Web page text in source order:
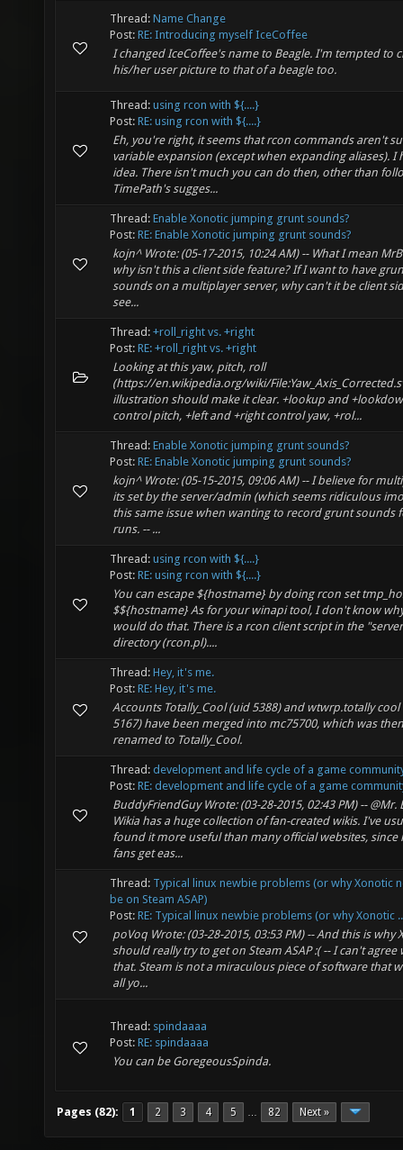
Thread: Name Change
Post: RE: Introducing myself IceCoffee
I changed IceCoffee's name to Beagle. I'm tempted to
his/her user picture to that of a beagle too.
Thread: using rcon with ${....}
Post: RE: using rcon with ${....}
Eh, you're right, it seems that rcon commands aren't
variable expansion (except when expanding aliases). I
idea. There isn't much you can do then, other than
TimePath's sugges...
Thread: Enable Xonotic jumping grunt sounds?
Post: RE: Enable Xonotic jumping grunt sounds?
kojn^ Wrote: (05-17-2015, 10:24 AM) -- What I mean
why isn't this a client side feature? If I want to have
sounds on a multiplayer server, why can't it be client
see...
Thread: +roll_right vs. +right
Post: RE: +roll_right vs. +right
Looking at this yaw, pitch, roll
(https://en.wikipedia.org/wiki/
illustration should make it clear. +lookup and
control pitch, +left and +right control yaw, +rol...
Thread: Enable Xonotic jumping grunt sounds?
Post: RE: Enable Xonotic jumping grunt sounds?
kojn^ Wrote: (05-15-2015, 09:06 AM) -- I believe for
its set by the server/admin (which seems ridiculous
this same issue when wanting to record grunt sounds
runs. -- ...
Thread: using rcon with ${....}
Post: RE: using rcon with ${....}
You can escape ${hostname} by doing rcon set
$${hostname} As for your winapi tool, I don't know
would do that. There is a rcon client script in the
directory (rcon.pl)....
Thread: Hey, it's me.
Post: RE: Hey, it's me.
Accounts Totally_Cool (uid 5388) and wtwrp.totally cool
5167) have been merged into mc75700, which was then
renamed to Totally_Cool.
Thread: development and life cycle of a game
Post: RE: development and life cycle of a game
BuddyFriendGuy Wrote: (03-28-2015, 02:43 PM) -- @Mr.
Wikia has a huge collection of fan-created wikis. I've
found it more useful than many official websites, since
fans get eas...
Thread: Typical linux newbie problems (or why Xonotic
be on Steam ASAP)
Post: RE: Typical linux newbie problems (or why Xonotic
poVoq Wrote: (03-28-2015, 03:53 PM) -- And this is why
should really try to get on Steam ASAP :( -- I can't agree
that. Steam is not a miraculous piece of software that
all yo...
Thread: spindaaaa
Post: RE: spindaaaa
You can be GoregeousSpinda.
Pages (82): 1 2 3 4 5 … 82 Next »